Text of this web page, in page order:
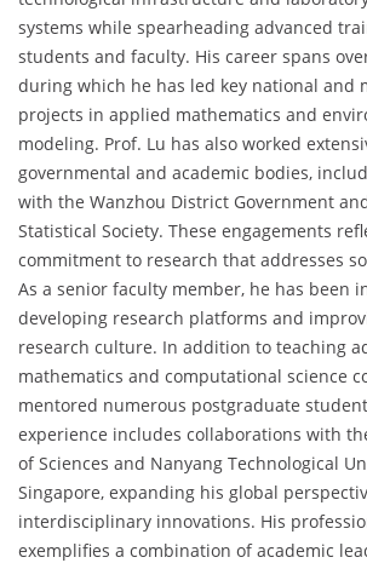
systems while spearheading advanced
students and faculty. His career spans
during which he has led key national and
projects in applied mathematics and
modeling. Prof. Lu has also worked
governmental and academic bodies,
with the Wanzhou District Government
Statistical Society. These engagements
commitment to research that addresses
As a senior faculty member, he has been
developing research platforms and
research culture. In addition to teaching
mathematics and computational science
mentored numerous postgraduate
experience includes collaborations with
of Sciences and Nanyang Technological
Singapore, expanding his global
interdisciplinary innovations. His
exemplifies a combination of academic